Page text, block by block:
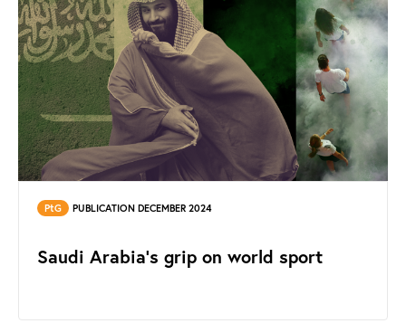
PtG PUBLICATION DECEMBER 2024
Saudi Arabia's grip on world sport